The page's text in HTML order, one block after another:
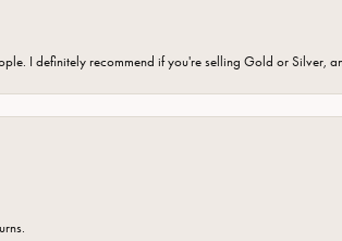
I definitely recommend if you're selling Gold or Silver,